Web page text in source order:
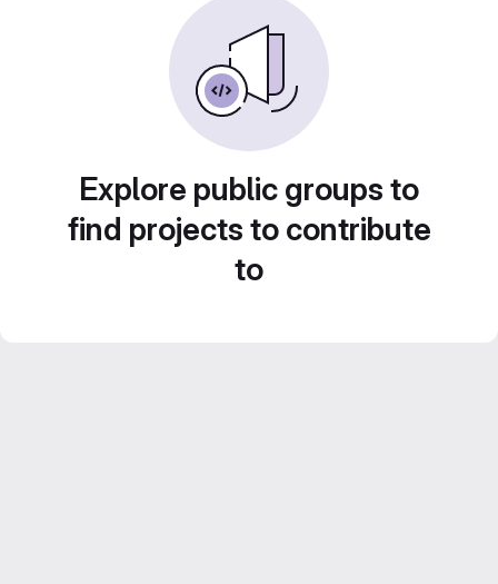
Explore public groups to
find projects to contribute
to